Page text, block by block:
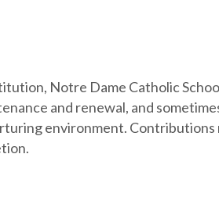
Notre Dame Catholic
and renewal, and
environment.